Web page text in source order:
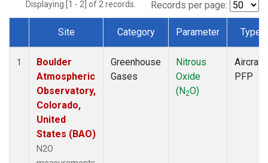
Displaying [1 - 2] of 2 records. Records per page:
Dataset Number
Site Category Parameter Type
1
Boulder
Atmospheric
Observatory,
Colorado,
United
States (BAO)
N2O
Greenhouse
Gases
Nitrous
Oxide
(N2O)
Aircraft
PFP